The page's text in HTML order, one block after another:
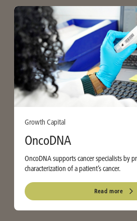
Growth Capital
OncoDNA
OncoDNA supports cancer specialists by
characterization of a patient’s cancer.
Read more